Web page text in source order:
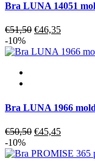
Bra LUNA 14051
€51,50 Original
was:
€46,35Current
is:
-10%
Bra LUNA 1966
€50,50 Original
was:
€45,45Current
is:
-10%